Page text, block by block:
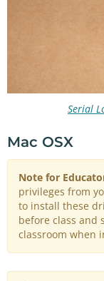
Serial
Mac OSX
Note for
privileges from
to install these
before class and
classroom when